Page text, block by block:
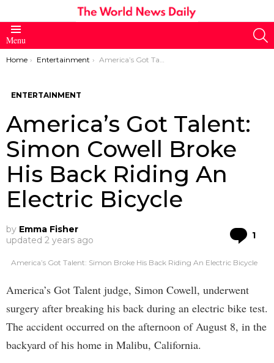
Menu
You are here:
Home Entertainment America’s Got Talent: Simon Cowell Broke His Back Riding An Electric Bicycle
ENTERTAINMENT
America’s Got Talent:
Simon Cowell Broke
His Back Riding An
Electric Bicycle
by Emma Fisher
updated 2 years ago 1
America’s Got Talent: Simon Broke His Back Riding An Electric Bicycle
America’s Got Talent judge, Simon Cowell, underwent
surgery after breaking his back during an electric bike test.
The accident occurred on the afternoon of August 8, in the
backyard of his home in Malibu, California.